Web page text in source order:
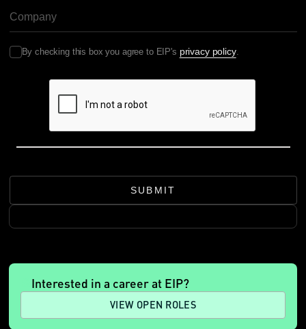
By checking this box you agree to EIP's privacy policy.
SUBMIT
Interested in a career at EIP?
VIEW OPEN ROLES